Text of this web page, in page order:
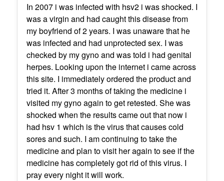
In 2007 i was infected with hsv2 i was shocked. I
was a virgin and had caught this disease from
my boyfriend of 2 years. I was unaware that he
was infected and had unprotected sex. I was
checked by my gyno and was told i had genital
herpes. Looking upon the internet i came across
this site. I immediately ordered the product and
tried it. After 3 months of taking the medicine i
visited my gyno again to get retested. She was
shocked when the results came out that now i
had hsv 1 which is the virus that causes cold
sores and such. I am continuing to take the
medicine and plan to visit her again to see if the
medicine has completely got rid of this virus. I
pray every night it will work.